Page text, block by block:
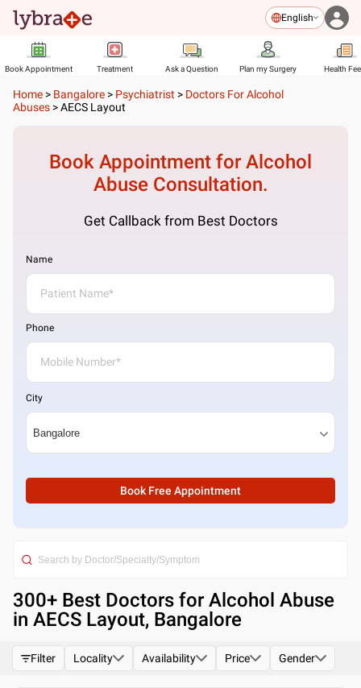
English
Book Appointment Treatment Ask a Question Plan my Surgery Health
Home > Bangalore > Psychiatrist > Doctors For Alcohol
Abuses >AECS Layout
Book Appointment forAlcohol
AbuseConsultation.
Get Callback from Best Doctors
Name
Phone
City
Book Free Appointment
300+ Best Doctors for Alcohol Abuse
in AECS Layout, Bangalore
Filter Locality Availability Price Gender